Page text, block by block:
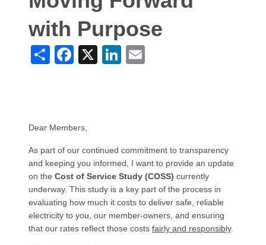
with Purpose
ShareFacebook
X LinkedIn
Dear Members,
As part of our continued commitment to transparency
and keeping you informed, I want to provide an update
on the Cost of Service Study (COSS) currently
underway. This study is a key part of the process in
evaluating how much it costs to deliver safe, reliable
electricity to you, our member-owners, and ensuring
that our rates reflect those costs fairly and responsibly.